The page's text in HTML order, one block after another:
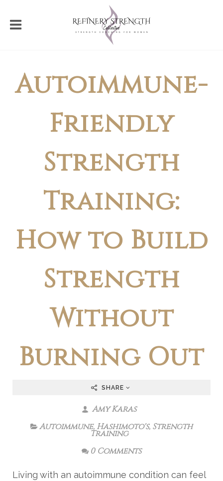
Autoimmune-
Friendly
Strength
Training:
How to Build
Strength
Without
Burning Out
SHARE
Amy Karas
Autoimmune, Hashimoto's, Strength
Training
0 Comments
Living with an autoimmune condition can feel